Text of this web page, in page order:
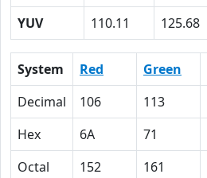
YUV
110.11 125.68
System Red Green
Decimal
106 113
Hex
6A 71
Octal
152 161